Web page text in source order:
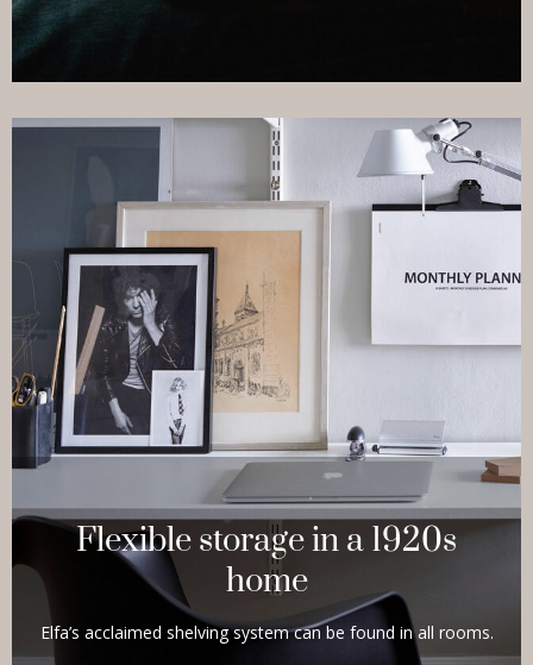
Flexible storage in a 1920s
home
Elfa’s acclaimed shelving system can be found in all rooms.